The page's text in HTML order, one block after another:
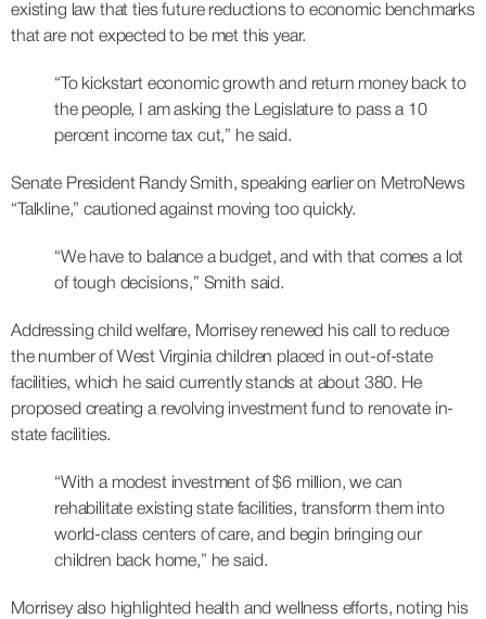
existing law that ties future reductions to economic benchmarks
that are not expected to be met this year.
“To kickstart economic growth and return money back to
the people, I am asking the Legislature to pass a 10
percent income tax cut,” he said.
Senate President Randy Smith, speaking earlier on MetroNews
“Talkline,” cautioned against moving too quickly.
“We have to balance a budget, and with that comes a lot
of tough decisions,” Smith said.
Addressing child welfare, Morrisey renewed his call to reduce
the number of West Virginia children placed in out-of-state
facilities, which he said currently stands at about 380. He
proposed creating a revolving investment fund to renovate in-
state facilities.
“With a modest investment of $6 million, we can
rehabilitate existing state facilities, transform them into
world-class centers of care, and begin bringing our
children back home,” he said.
Morrisey also highlighted health and wellness efforts, noting his